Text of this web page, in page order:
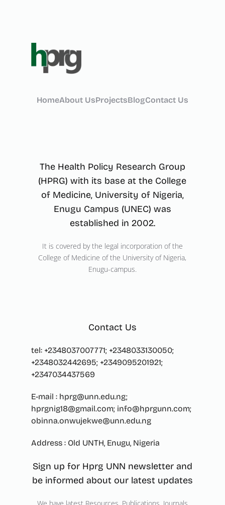
HomeAbout UsProjectsBlogContact Us
The Health Policy Research Group
(HPRG) with its base at the College
of Medicine, University of Nigeria,
Enugu Campus (UNEC) was
established in 2002.
It is covered by the legal incorporation of the
College of Medicine of the University of Nigeria,
Enugu-campus.
Contact Us
tel: +2348037007771; +2348033130050;
+2348032442695; +2349095201921;
+2347034437569
E-mail : hprg@unn.edu.ng;
hprgnig18@gmail.com; info@hprgunn.com;
obinna.onwujekwe@unn.edu.ng
Address : Old UNTH, Enugu, Nigeria
Sign up for Hprg UNN newsletter and
be informed about our latest updates